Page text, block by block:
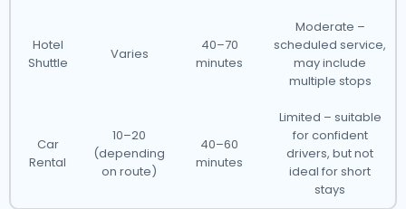
Hotel
Shuttle
Varies
40–70
minutes
Moderate –
scheduled service,
may include
multiple stops
Car
Rental
10–20
(depending
on route)
40–60
minutes
Limited – suitable
for confident
drivers, but not
ideal for short
stays